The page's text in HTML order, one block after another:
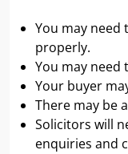
You may
properly.
You may
Your buyer
There may be
Solicitors will
enquiries and